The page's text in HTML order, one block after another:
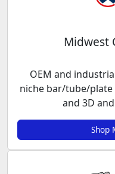
Midwest
OEM and
niche bar/tube/
and 3D
Shop